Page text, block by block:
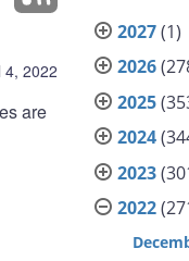
4, 2022
are
2027(1)
2026
2025
2024
2023
2022